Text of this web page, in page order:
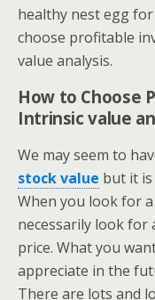
healthy nest egg
choose profitable
value analysis.
How to Choose
Intrinsic value
We may seem to
stock value but it
When you look for
necessarily look for
price. What you
appreciate in the
There are lots and